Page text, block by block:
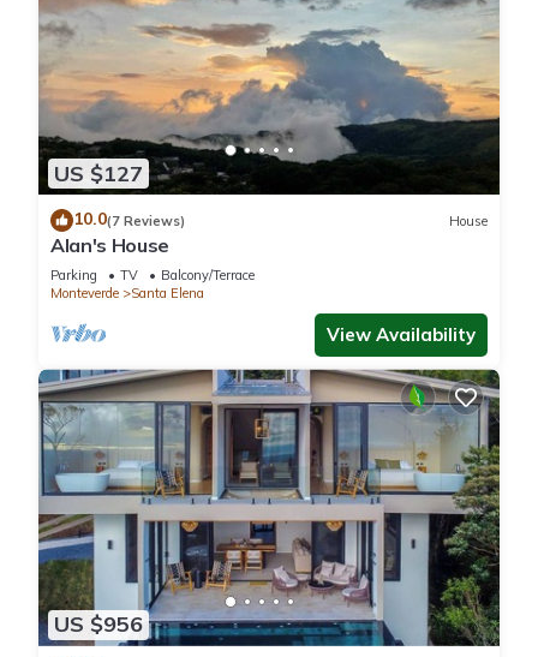
US $127
10.0(7 Reviews) House
Alan's House
Parking TV
Balcony/Terrace
Monteverde
Santa Elena
View Availability
US $956